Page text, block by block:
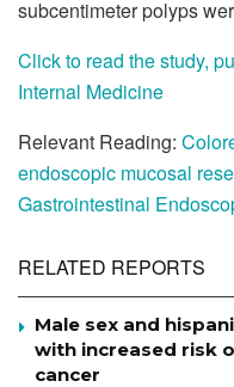
subcentimeter polyps
Click to read the study,
Internal Medicine
Relevant Reading:
endoscopic mucosal
Gastrointestinal
RELATED REPORTS
Male sex and
with increased risk
cancer